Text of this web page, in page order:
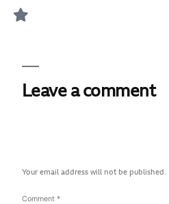
Leave a comment
Your email address will not be published.
Comment *